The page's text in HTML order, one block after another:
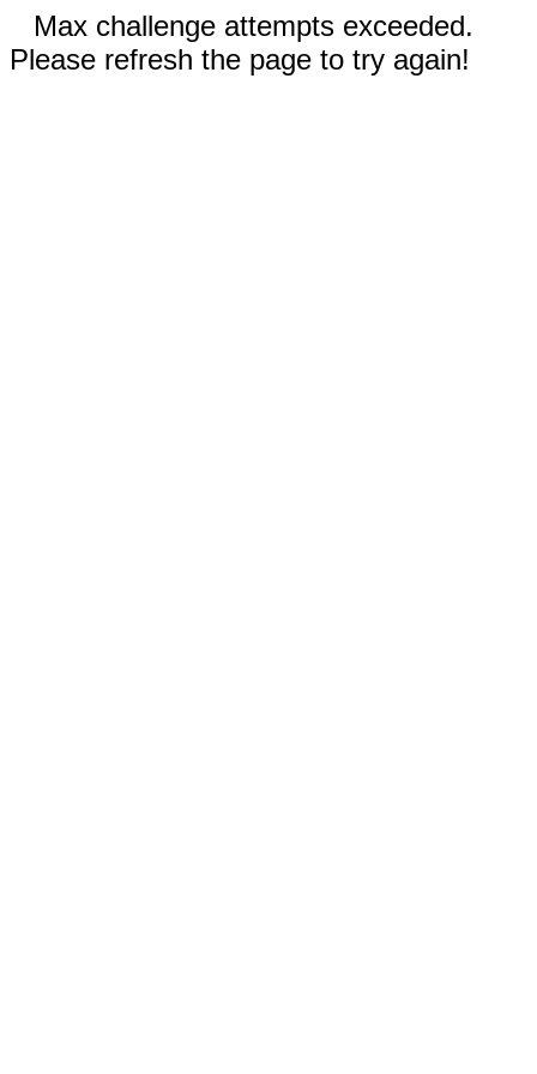
Max challenge attempts exceeded.
Please refresh the page to try again!